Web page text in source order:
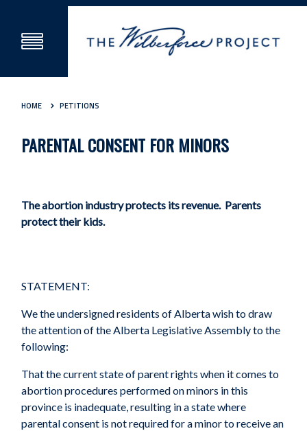
HOME PETITIONS
PARENTAL CONSENT FOR MINORS
The abortion industry protects its revenue. Parents
protect their kids.
STATEMENT:
We the undersigned residents of Alberta wish to draw
the attention of the Alberta Legislative Assembly to the
following:
That the current state of parent rights when it comes to
abortion procedures performed on minors in this
province is inadequate, resulting in a state where
parental consent is not required for a minor to receive an